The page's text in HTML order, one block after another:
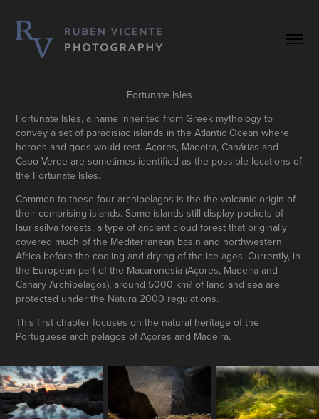
Fortunate Isles
Fortunate Isles, a name inherited from Greek mythology to
convey a set of paradisiac islands in the Atlantic Ocean where
heroes and gods would rest. Açores, Madeira, Canárias and
Cabo Verde are sometimes identified as the possible locations of
the Fortunate Isles.
Common to these four archipelagos is the the volcanic origin of
their comprising islands. Some islands still display pockets of
laurissilva forests, a type of ancient cloud forest that originally
covered much of the Mediterranean basin and northwestern
Africa before the cooling and drying of the ice ages. Currently, in
the European part of the Macaronesia (Açores, Madeira and
Canary Archipelagos), around 5000 km? of land and sea are
protected under the Natura 2000 regulations.
This first chapter focuses on the natural heritage of the
Portuguese archipelagos of Açores and Madeira.